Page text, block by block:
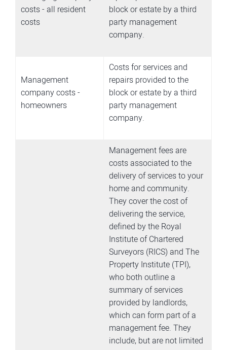
costs - all resident
costs
block or estate by a third
party management
company.
Management
company costs -
homeowners
Costs for services and
repairs provided to the
block or estate by a third
party management
company.
Management fees are
costs associated to the
delivery of services to your
home and community.
They cover the cost of
delivering the service,
defined by the Royal
Institute of Chartered
Surveyors (RICS) and The
Property Institute (TPI),
who both outline a
summary of services
provided by landlords,
which can form part of a
management fee. They
include, but are not limited